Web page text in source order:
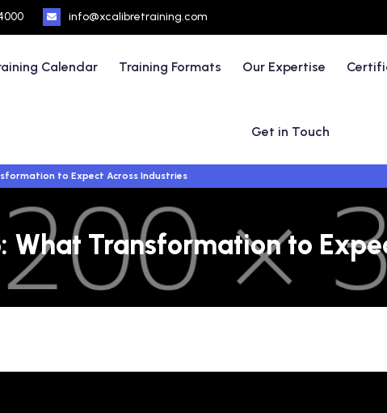
info@xcalibretraining.com
Calendar Training Formats Our Expertise
Get in Touch
to Expect Across Industries
What Transformation to